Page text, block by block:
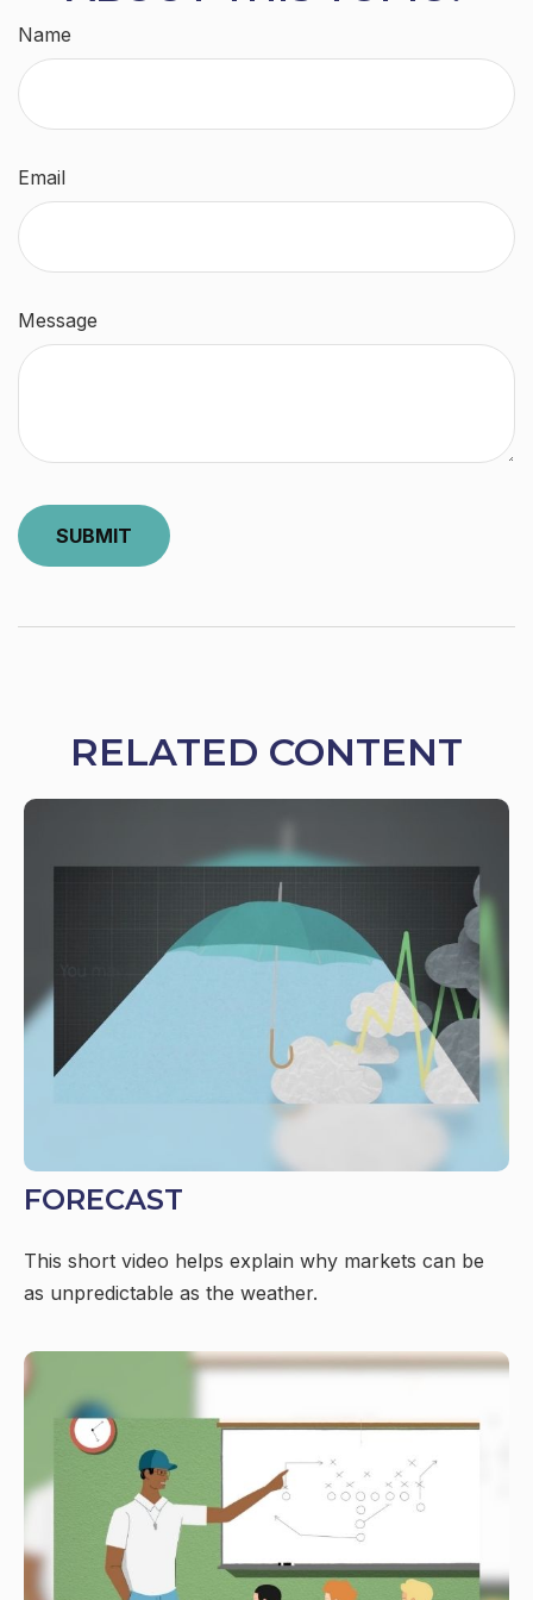
Name
Email
Message
RELATED CONTENT
FORECAST
This short video helps explain why markets can be
as unpredictable as the weather.